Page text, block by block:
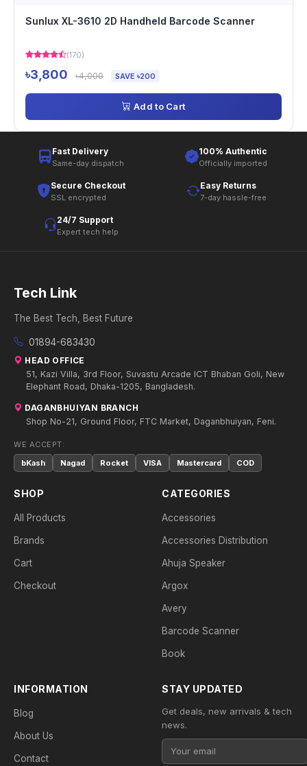
Sunlux XL-3610 2D Handheld Barcode Scanner
(170)
৳3,800 ৳4,000 SAVE ৳200
Add to Cart
Fast Delivery
Same-day dispatch
100% Authentic
Officially imported
Secure Checkout
SSL encrypted
Easy Returns
7-day hassle-free
24/7 Support
Expert tech help
Tech Link
The Best Tech, Best Future
01894-683430
HEAD OFFICE
51, Kazi Villa, 3rd Floor, Suvastu Arcade ICT Bhaban Goli, New
Elephant Road, Dhaka-1205, Bangladesh.
DAGANBHUIYAN BRANCH
Shop No-21, Ground Floor, FTC Market, Daganbhuiyan, Feni.
WE ACCEPT:
bKash
Nagad Rocket VISA Mastercard COD
SHOP
All Products
Brands
Cart
Checkout
CATEGORIES
Accessories
Accessories Distribution
Ahuja Speaker
Argox
Avery
Barcode Scanner
Book
INFORMATION
Blog
About Us
Contact
STAY UPDATED
Get deals, new arrivals & tech
news.